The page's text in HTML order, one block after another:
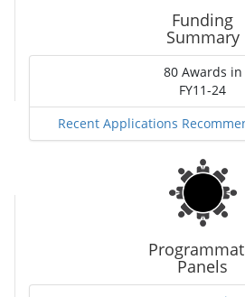
Funding
Summary
80 Awards in
FY11-24
Recent Applications
Panels